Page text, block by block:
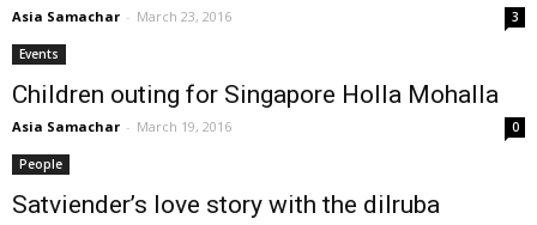
Asia Samachar - March 23, 2016 3
Events
Children outing for Singapore Holla Mohalla
Asia Samachar - March 19, 2016 0
People
Satviender’s love story with the dilruba